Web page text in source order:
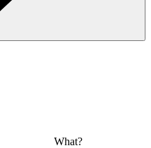
What?